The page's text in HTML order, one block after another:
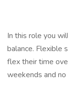
In this role you
balance. Flexible
flex their time
weekends and